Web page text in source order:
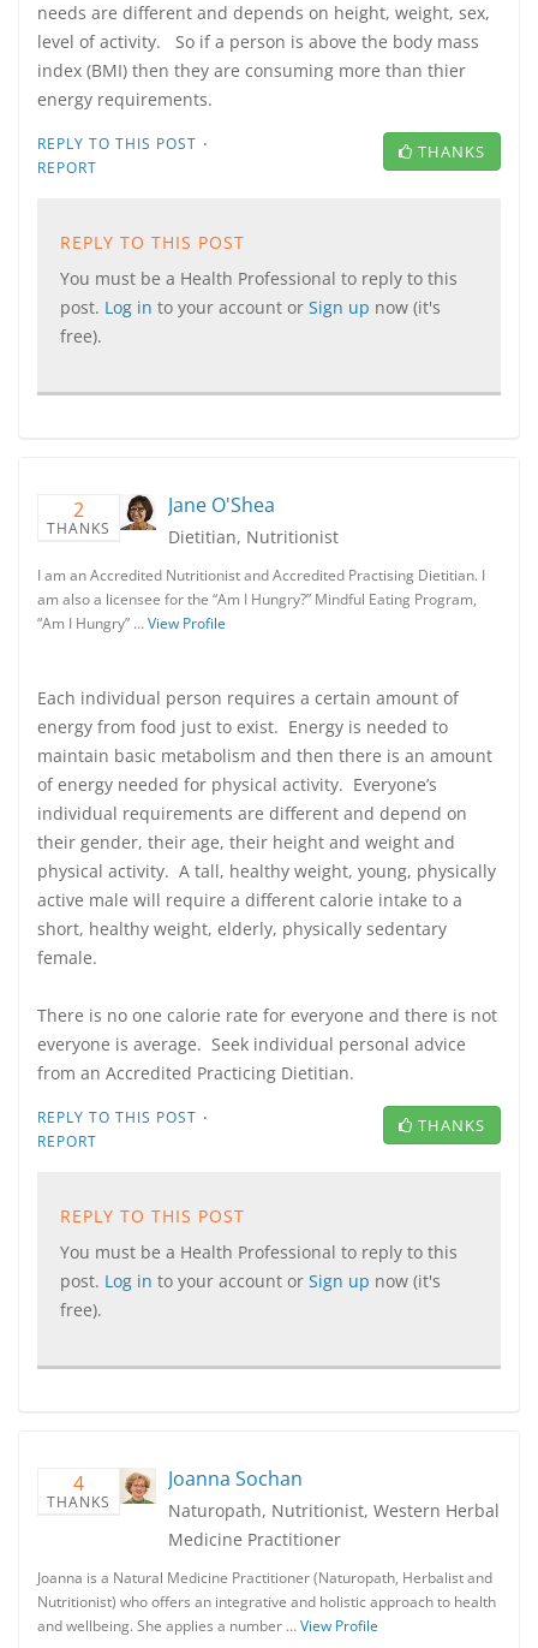
needs are different and depends on height, weight, sex,
level of activity. So if a person is above the body mass
index (BMI) then they are consuming more than thier
energy requirements.
REPLY TO THIS POST ·
REPORT
THANKS
REPLY TO THIS POST
You must be a Health Professional to reply to this
post. Log in to your account or Sign up now (it's
free).
2
THANKS
Jane O'Shea
Dietitian, Nutritionist
I am an Accredited Nutritionist and Accredited Practising Dietitian. I
am also a licensee for the “Am I Hungry?” Mindful Eating Program,
“Am I Hungry” …View Profile
Each individual person requires a certain amount of
energy from food just to exist. Energy is needed to
maintain basic metabolism and then there is an amount
of energy needed for physical activity. Everyone’s
individual requirements are different and depend on
their gender, their age, their height and weight and
physical activity. A tall, healthy weight, young, physically
active male will require a different calorie intake to a
short, healthy weight, elderly, physically sedentary
female.
There is no one calorie rate for everyone and there is not
everyone is average. Seek individual personal advice
from an Accredited Practicing Dietitian.
REPLY TO THIS POST ·
REPORT
THANKS
REPLY TO THIS POST
You must be a Health Professional to reply to this
post. Log in to your account or Sign up now (it's
free).
4
THANKS
Joanna Sochan
Naturopath, Nutritionist, Western Herbal
Medicine Practitioner
Joanna is a Natural Medicine Practitioner (Naturopath, Herbalist and
Nutritionist) who offers an integrative and holistic approach to health
and wellbeing. She applies a number …View Profile